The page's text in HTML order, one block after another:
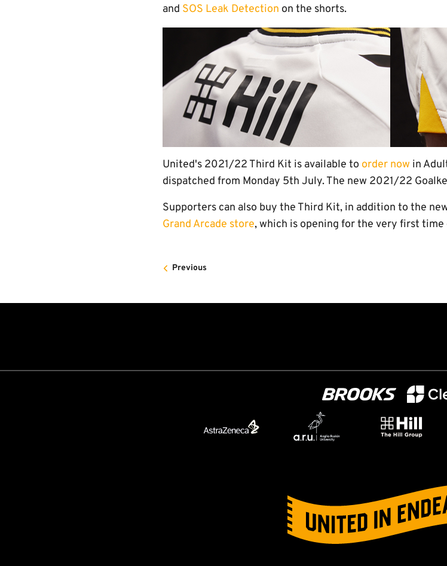
and SOS Leak Detection on the shorts.
United's 2021/22 Third Kit is available to order now in
dispatched from Monday 5th July. The new 2021/22
Supporters can also buy the Third Kit, in addition to the
Grand Arcade store, which is opening for the very first
Previous